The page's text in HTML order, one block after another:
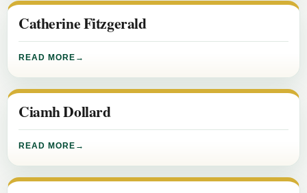
Catherine Fitzgerald
READ MORE
Ciamh Dollard
READ MORE